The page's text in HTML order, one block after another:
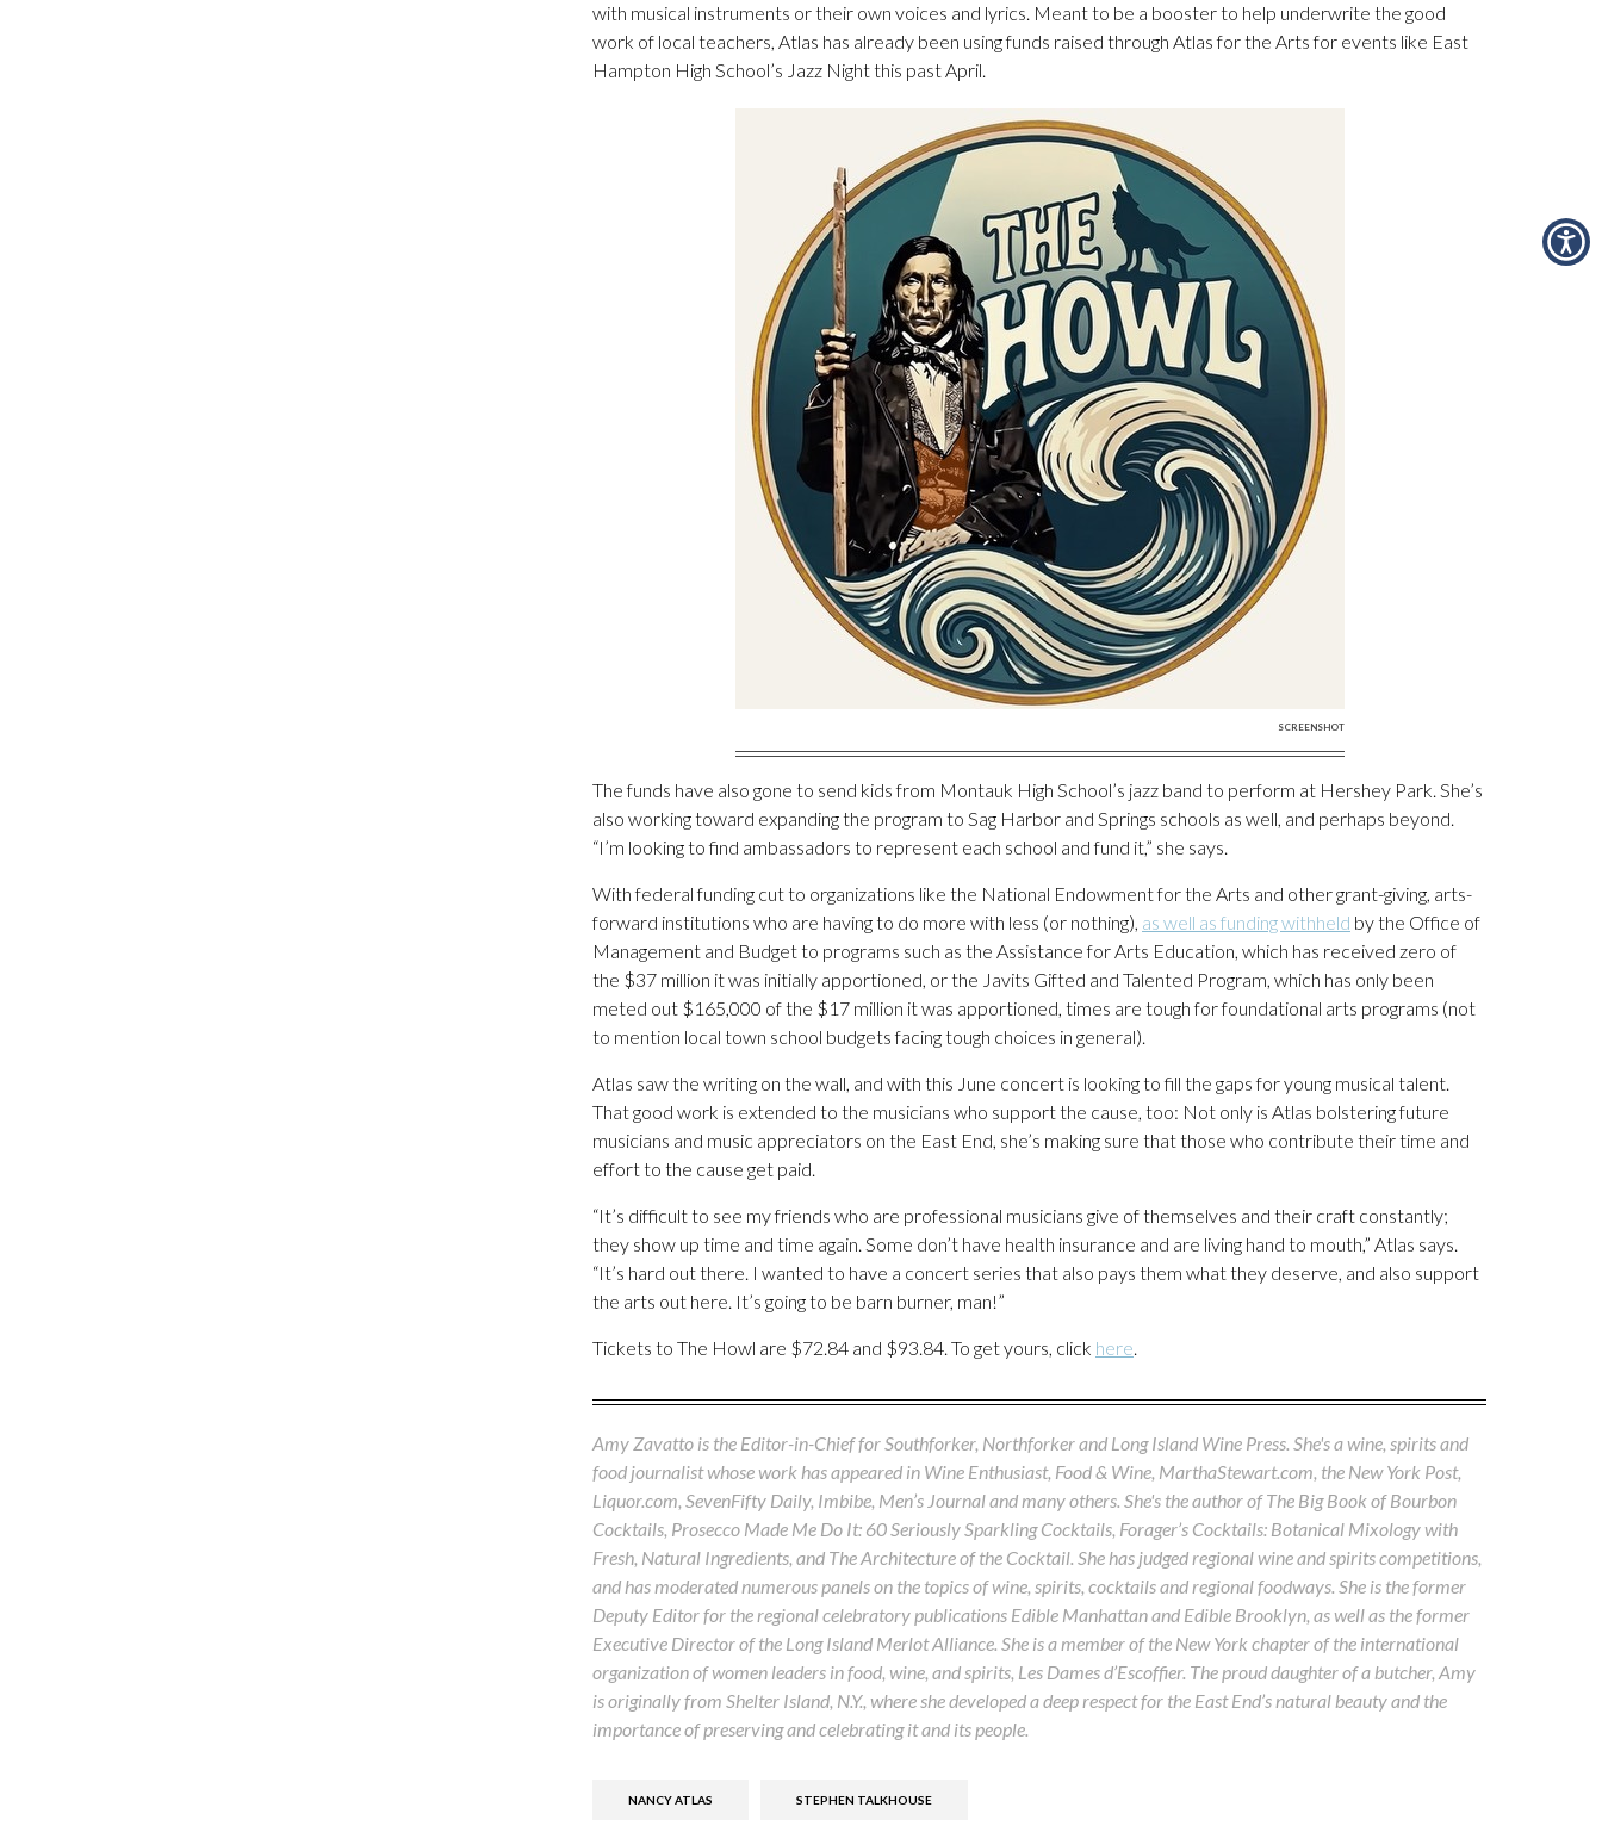
with musical instruments or their own voices and lyrics. Meant to be a booster to help underwrite the good
work of local teachers, Atlas has already been using funds raised through Atlas for the Arts for events like East
Hampton High School’s Jazz Night this past April.
SCREENSHOT
The funds have also gone to send kids from Montauk High School’s jazz band to perform at Hershey Park. She’s
also working toward expanding the program to Sag Harbor and Springs schools as well, and perhaps beyond.
“I’m looking to find ambassadors to represent each school and fund it,” she says.
With federal funding cut to organizations like the National Endowment for the Arts and other grant-giving, arts-
forward institutions who are having to do more with less (or nothing), as well as funding withheld by the Office of
Management and Budget to programs such as the Assistance for Arts Education, which has received zero of
the $37 million it was initially apportioned, or the Javits Gifted and Talented Program, which has only been
meted out $165,000 of the $17 million it was apportioned, times are tough for foundational arts programs (not
to mention local town school budgets facing tough choices in general).
Atlas saw the writing on the wall, and with this June concert is looking to fill the gaps for young musical talent.
That good work is extended to the musicians who support the cause, too: Not only is Atlas bolstering future
musicians and music appreciators on the East End, she’s making sure that those who contribute their time and
effort to the cause get paid.
“It’s difficult to see my friends who are professional musicians give of themselves and their craft constantly;
they show up time and time again. Some don’t have health insurance and are living hand to mouth,” Atlas says.
“It’s hard out there. I wanted to have a concert series that also pays them what they deserve, and also support
the arts out here. It’s going to be barn burner, man!”
Tickets to The Howl are $72.84 and $93.84. To get yours, click here.
Amy Zavatto is the Editor-in-Chief for Southforker, Northforker and Long Island Wine Press. She's a wine, spirits and
food journalist whose work has appeared in Wine Enthusiast, Food & Wine, MarthaStewart.com, the New York Post,
Liquor.com, SevenFifty Daily, Imbibe, Men’s Journal and many others. She's the author of The Big Book of Bourbon
Cocktails, Prosecco Made Me Do It: 60 Seriously Sparkling Cocktails, Forager’s Cocktails: Botanical Mixology with
Fresh, Natural Ingredients, and The Architecture of the Cocktail. She has judged regional wine and spirits competitions,
and has moderated numerous panels on the topics of wine, spirits, cocktails and regional foodways. She is the former
Deputy Editor for the regional celebratory publications Edible Manhattan and Edible Brooklyn, as well as the former
Executive Director of the Long Island Merlot Alliance. She is a member of the New York chapter of the international
organization of women leaders in food, wine, and spirits, Les Dames d’Escoffier. The proud daughter of a butcher, Amy
is originally from Shelter Island, N.Y., where she developed a deep respect for the East End’s natural beauty and the
importance of preserving and celebrating it and its people.
NANCY ATLAS STEPHEN TALKHOUSE